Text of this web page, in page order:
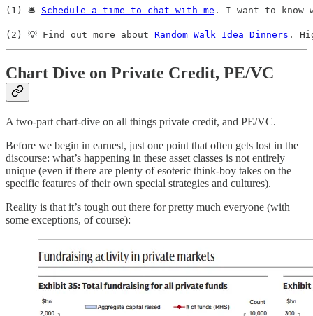
(1) 🛎️ Schedule a time to chat with me . I want to know
(2) 💡 Find out more about Random Walk Idea Dinners .
Chart Dive on Private Credit, PE/VC
A two-part chart-dive on all things private credit, and PE/VC.
Before we begin in earnest, just one point that often gets lost in the
discourse: what’s happening in these asset classes is not entirely
unique (even if there are plenty of esoteric think-boy takes on the
specific features of their own special strategies and cultures).
Reality is that it’s tough out there for pretty much everyone (with
some exceptions, of course):